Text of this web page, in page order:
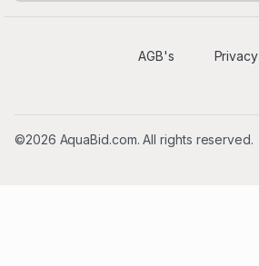
AGB's Privacy
©2026 AquaBid.com. All rights reserved.